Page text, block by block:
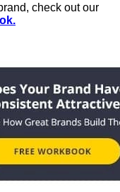
check out our